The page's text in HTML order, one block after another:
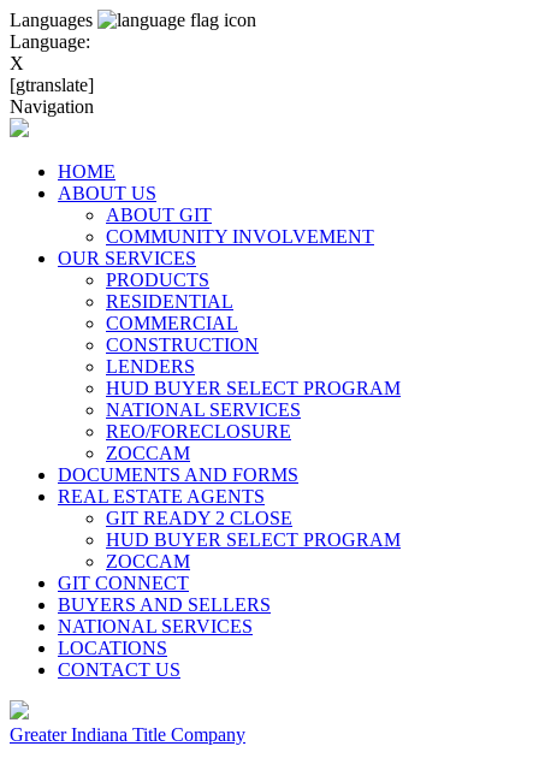
Languages
Language:
X
[gtranslate]
Navigation
HOME
ABOUT US
ABOUT GIT
COMMUNITY INVOLVEMENT
OUR SERVICES
PRODUCTS
RESIDENTIAL
COMMERCIAL
CONSTRUCTION
LENDERS
HUD BUYER SELECT PROGRAM
NATIONAL SERVICES
REO/FORECLOSURE
ZOCCAM
DOCUMENTS AND FORMS
REAL ESTATE AGENTS
GIT READY 2 CLOSE
HUD BUYER SELECT PROGRAM
ZOCCAM
GIT CONNECT
BUYERS AND SELLERS
NATIONAL SERVICES
LOCATIONS
CONTACT US
Greater Indiana Title Company